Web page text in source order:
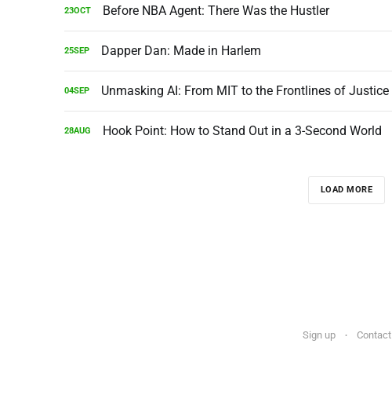
23OCT Before NBA Agent: There Was the Hustler
25SEP Dapper Dan: Made in Harlem
04SEP Unmasking AI: From MIT to the Frontlines of Justice
28AUG Hook Point: How to Stand Out in a 3-Second World
LOAD MORE
Sign up Contact